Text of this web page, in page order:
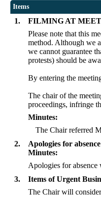
Items
1.
FILMING AT
Please note that this
method. Although we
we cannot guarantee
protests) should be
By entering the
The chair of the
proceedings, infringe
Minutes:
The Chair referred
2.
Apologies for absence
Minutes:
Apologies for
3.
Items of Urgent
The Chair will